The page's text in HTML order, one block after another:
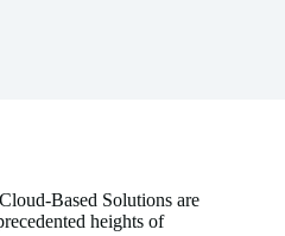
Based Solutions are
heights of